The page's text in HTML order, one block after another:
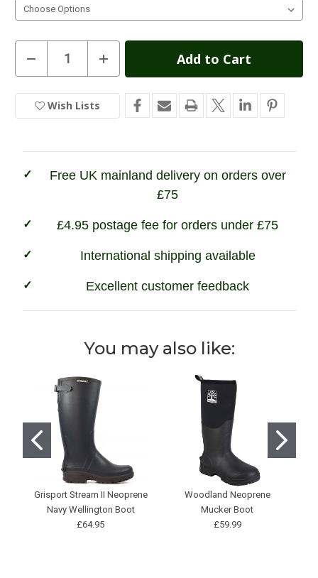
Current
Stock
Decrease
Quantity
of
Stream
Neoprene
Increase
Quantity
of
Stream
II
Neoprene
Wish Lists
Free UK mainland delivery on orders over
£75
£4.95 postage fee for orders under £75
International shipping available
Excellent customer feedback
You may also like:
Grisport Stream II Neoprene
Navy Wellington Boot
£64.95
Woodland Neoprene
Mucker Boot
£59.99